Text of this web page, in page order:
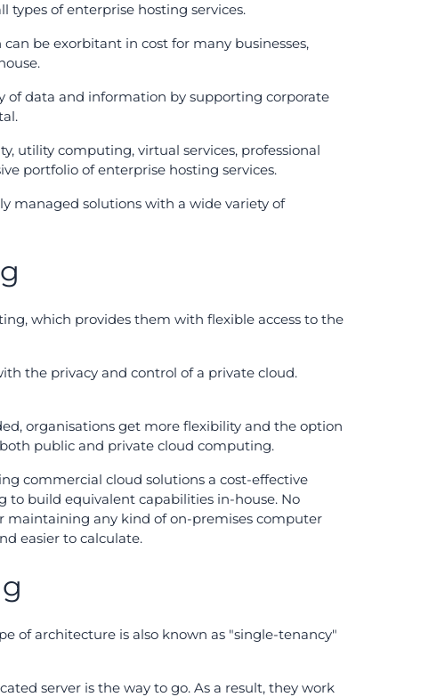
types of enterprise hosting services.
be exorbitant in cost for many businesses,
of data and information by supporting corporate
utility computing, virtual services, professional
portfolio of enterprise hosting services.
managed solutions with a wide variety of
which provides them with flexible access to the
the privacy and control of a private cloud.
organisations get more flexibility and the option
public and private cloud computing.
commercial cloud solutions a cost-effective
to build equivalent capabilities in-house. No
maintaining any kind of on-premises computer
easier to calculate.
of architecture is also known as "single-tenancy"
server is the way to go. As a result, they work